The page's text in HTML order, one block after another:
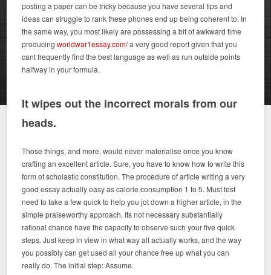
posting a paper can be tricky because you have several tips and
ideas can struggle to rank these phones end up being coherent to. In
the same way, you most likely are possessing a bit of awkward time
producingworldwar1essay.com/a very good report given that you
cant frequently find the best language as well as run outside points
halfway in your formula.
It wipes out the incorrect morals from our
heads.
Those things, and more, would never materialise once you know
crafting an excellent article. Sure, you have to know how to write this
form of scholastic constitution. The procedure of article writing a very
good essay actually easy as calorie consumption 1 to 5. Must test
need to take a few quick to help you jot down a higher article, in the
simple praiseworthy approach. Its not necessary substantially
rational chance have the capacity to observe such your five quick
steps. Just keep in view in what way all actually works, and the way
you possibly can get used all your chance free up what you can
really do. The initial step: Assume.